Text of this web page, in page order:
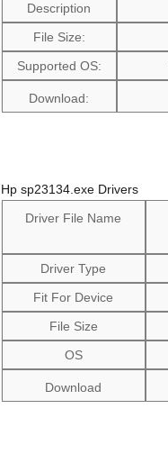
Description
File Size:
Supported OS:
Download:
Hp sp23134.exe Drivers
Driver File Name
Driver Type
Fit For Device
File Size
OS
Download